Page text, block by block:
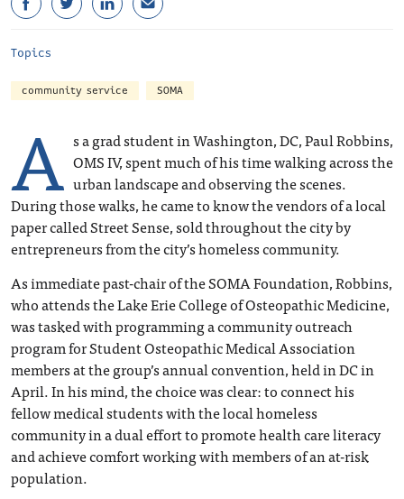
Topics
community service SOMA
A s a grad student in Washington, DC, Paul Robbins,
OMS IV, spent much of his time walking across the
urban landscape and observing the scenes.
During those walks, he came to know the vendors of a local
paper called Street Sense, sold throughout the city by
entrepreneurs from the city’s homeless community.
As immediate past-chair of the SOMA Foundation, Robbins,
who attends the Lake Erie College of Osteopathic Medicine,
was tasked with programming a community outreach
program for Student Osteopathic Medical Association
members at the group’s annual convention, held in DC in
April. In his mind, the choice was clear: to connect his
fellow medical students with the local homeless
community in a dual effort to promote health care literacy
and achieve comfort working with members of an at-risk
population.